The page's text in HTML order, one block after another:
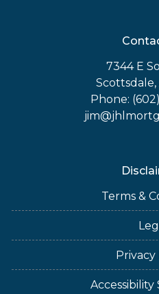
7344 E
Scottsdale,
Phone:
Terms &
Privacy